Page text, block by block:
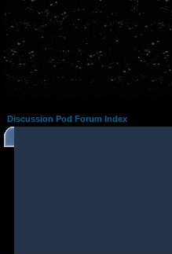
Discussion Pod Forum Index